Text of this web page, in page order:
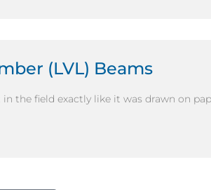
(LVL) Beams
the field exactly like it was drawn on